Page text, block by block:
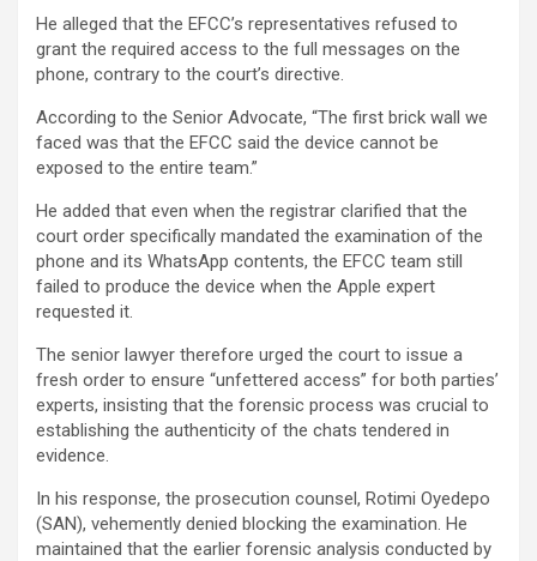
He alleged that the EFCC’s representatives refused to
grant the required access to the full messages on the
phone, contrary to the court’s directive.
According to the Senior Advocate, “The first brick wall we
faced was that the EFCC said the device cannot be
exposed to the entire team.”
He added that even when the registrar clarified that the
court order specifically mandated the examination of the
phone and its WhatsApp contents, the EFCC team still
failed to produce the device when the Apple expert
requested it.
The senior lawyer therefore urged the court to issue a
fresh order to ensure “unfettered access” for both parties’
experts, insisting that the forensic process was crucial to
establishing the authenticity of the chats tendered in
evidence.
In his response, the prosecution counsel, Rotimi Oyedepo
(SAN), vehemently denied blocking the examination. He
maintained that the earlier forensic analysis conducted by